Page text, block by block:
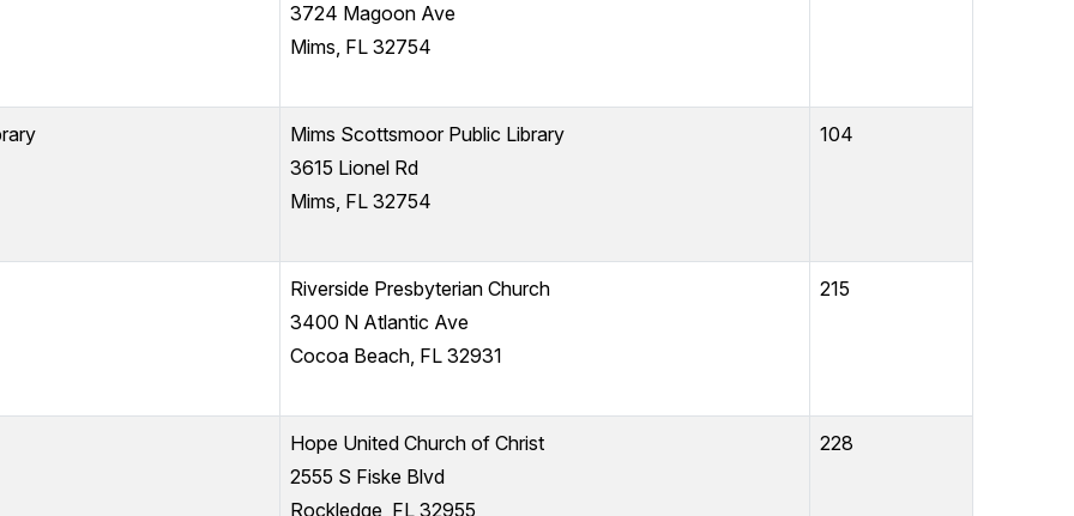
3724 Magoon Ave
Mims, FL 32754
Mims Scottsmoor Public Library
3615 Lionel Rd
Mims, FL 32754
104
Riverside Presbyterian Church
3400 N Atlantic Ave
Cocoa Beach, FL 32931
215
Hope United Church of Christ
2555 S Fiske Blvd
Rockledge, FL 32955
228